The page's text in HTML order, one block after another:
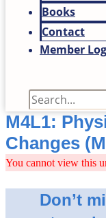
Books
Contact
Member
M4L1:
Changes
You cannot view this
Don’t